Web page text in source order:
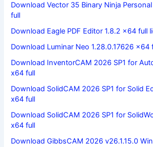
Download Vector 35 Binary Ninja
full
Download Eagle PDF Editor 1.8.2 x64 full
Download Luminar Neo 1.28.0.17626 x64
Download InventorCAM 2026 SP1 for
x64 full
Download SolidCAM 2026 SP1 for Solid
x64 full
Download SolidCAM 2026 SP1 for
x64 full
Download GibbsCAM 2026 v26.1.15.0